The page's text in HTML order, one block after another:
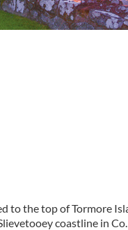
to the top of Tormore
coastline in Co.